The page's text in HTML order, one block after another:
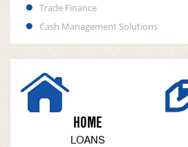
Trade Finance
Cash Management Solutions
HOME
LOANS